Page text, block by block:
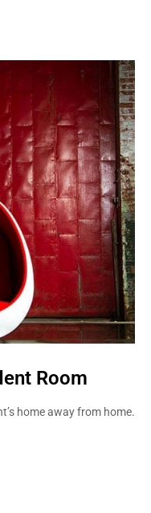
Room
home away from home.